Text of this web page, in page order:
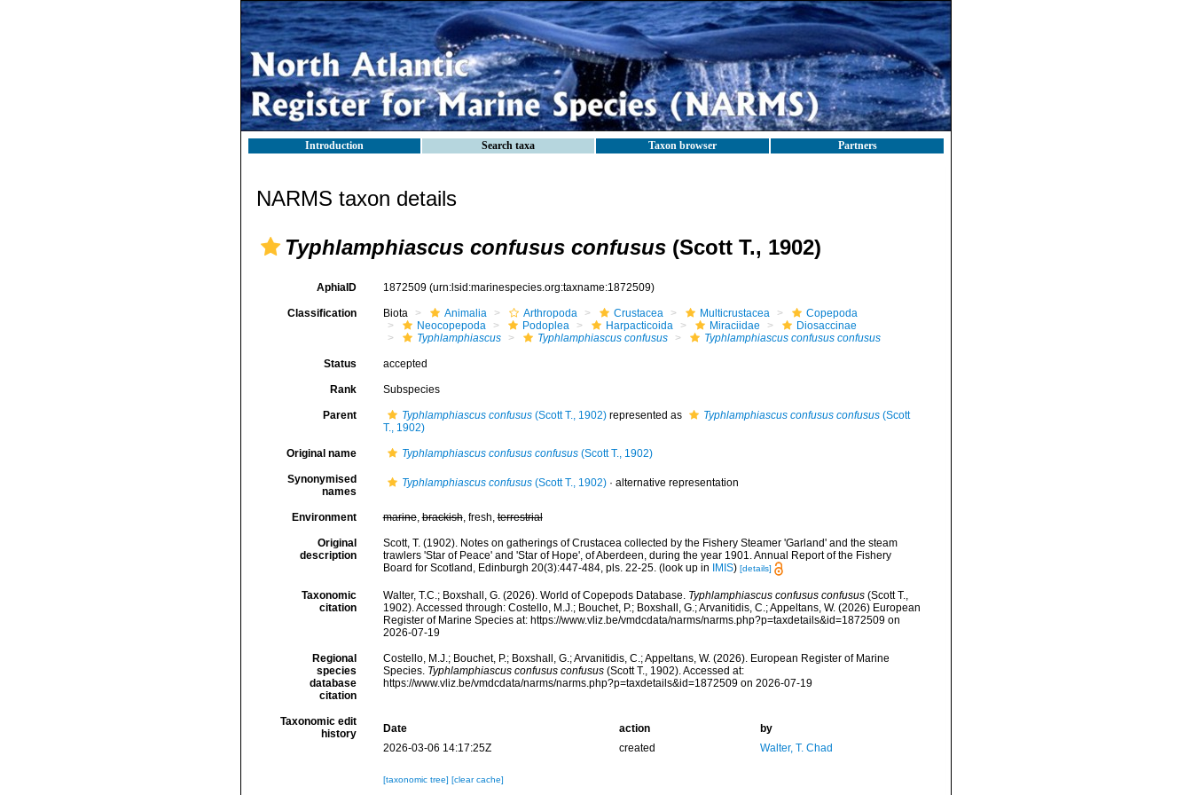
Introduction Search taxa Taxon browser Partners
NARMS taxon details
Typhlamphiascus confusus confusus (Scott T., 1902)
AphiaID 1872509 (urn:lsid:marinespecies.org:taxname:1872509)
Classification Biota Animalia Arthropoda Crustacea Multicrustacea
Copepoda
Neocopepoda
Podoplea Harpacticoida Miraciidae
Diosaccinae
Typhlamphiascus
Typhlamphiascus confusus Typhlamphiascus confusus confusus
Status accepted
Rank Subspecies
Parent Typhlamphiascus confusus(Scott T., 1902)represented as Typhlamphiascus confusus confusus(Scott
T., 1902)
Original name Typhlamphiascus confusus confusus(Scott T., 1902)
Synonymised
names
Typhlamphiascus confusus(Scott T., 1902)· alternative representation
Environment marine,brackish, fresh,terrestrial
Original
description
Scott, T. (1902). Notes on gatherings of Crustacea collected by the Fishery Steamer 'Garland' and the steam
trawlers 'Star of Peace' and 'Star of Hope', of Aberdeen, during the year 1901. Annual Report of the Fishery
Board for Scotland, Edinburgh 20(3):447-484, pls. 22-25.(look up in IMIS) [details]
Taxonomic
citation
Walter, T.C.; Boxshall, G. (2026). World of Copepods Database. Typhlamphiascus confusus confusus(Scott T.,
1902). Accessed through: Costello, M.J.; Bouchet, P.; Boxshall, G.; Arvanitidis, C.; Appeltans, W. (2026) European
Register of Marine Species at: https://www.vliz.be/vmdcdata/narms/narms.php?p=taxdetails&id=1872509 on
2026-07-19
Regional
species
database
citation
Costello, M.J.; Bouchet, P.; Boxshall, G.; Arvanitidis, C.; Appeltans, W. (2026). European Register of Marine
Species. Typhlamphiascus confusus confusus(Scott T., 1902). Accessed at:
https://www.vliz.be/vmdcdata/narms/narms.php?p=taxdetails&id=1872509 on 2026-07-19
Taxonomic edit
history
Date action
by
2026-03-06 14:17:25Z
created Walter, T. Chad
[taxonomic tree] [clear cache]